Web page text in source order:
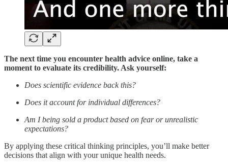
The next time you encounter health advice online, take a
moment to evaluate its credibility. Ask yourself:
Does scientific evidence back this?
Does it account for individual differences?
Am I being sold a product based on fear or unrealistic
expectations?
By applying these critical thinking principles, you’ll make better
decisions that align with your unique health needs.